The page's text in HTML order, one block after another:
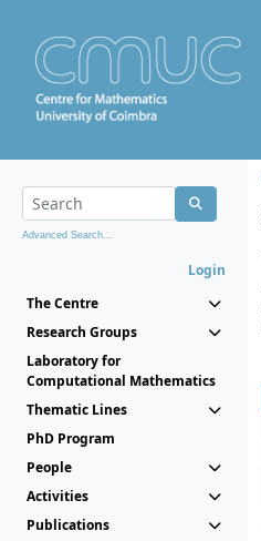
Advanced Search...
Login
The Centre
Research Groups
Laboratory for
Computational Mathematics
Thematic Lines
PhD Program
People
Activities
Publications